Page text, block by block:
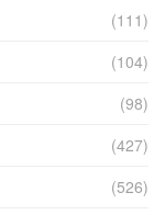
(111)
(104)
(98)
(427)
(526)